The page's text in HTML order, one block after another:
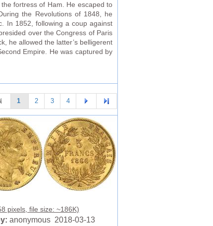
fortress of Ham. He escaped to
the Revolutions of 1848, he
In 1852, following a coup against
over the Congress of Paris
he allowed the latter’s belligerent
Empire. He was captured by
1 2 3 4
pixels, file size: ~186K)
anonymous 2018-03-13